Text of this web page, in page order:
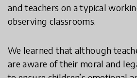
and teachers on a typical
observing classrooms.
We learned that although
are aware of their moral and